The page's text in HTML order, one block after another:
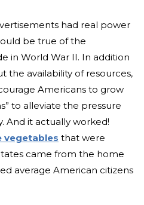
had real power
be true of the
in World War II. In addition
the availability of resources,
Americans to grow
to alleviate the pressure
And it actually worked!
vegetables that were
came from the home
average American citizens